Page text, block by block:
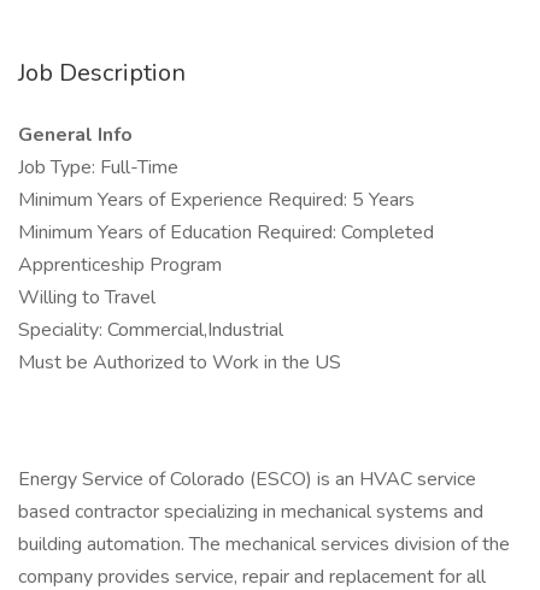
Job Description
General Info
Job Type: Full-Time
Minimum Years of Experience Required: 5 Years
Minimum Years of Education Required: Completed
Apprenticeship Program
Willing to Travel
Speciality: Commercial,Industrial
Must be Authorized to Work in the US
Energy Service of Colorado (ESCO) is an HVAC service
based contractor specializing in mechanical systems and
building automation. The mechanical services division of the
company provides service, repair and replacement for all